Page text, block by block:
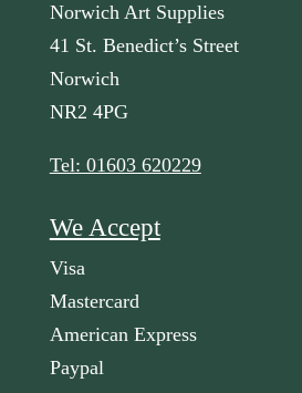
Norwich Art Supplies
41 St. Benedict’s Street
Norwich
NR2 4PG
Tel: 01603 620229
We Accept
Visa
Mastercard
American Express
Paypal